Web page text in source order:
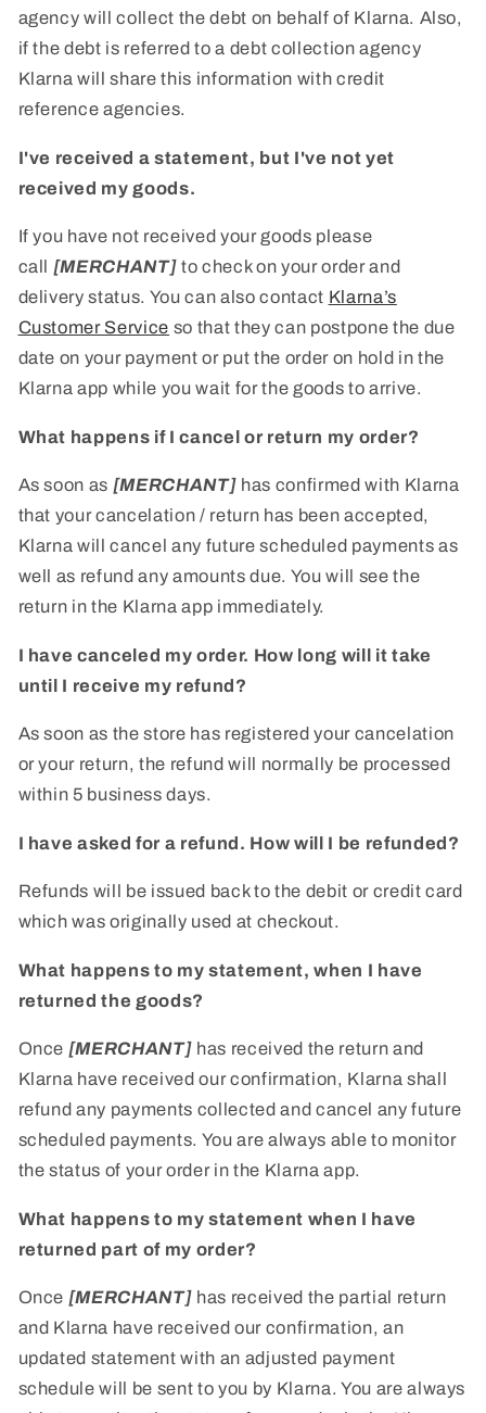
agency will collect the debt on behalf of Klarna. Also,
if the debt is referred to a debt collection agency
Klarna will share this information with credit
reference agencies.
I've received a statement, but I've not yet
received my goods.
If you have not received your goods please
call
[MERCHANT] to check on your order and
delivery status. You can also contact Klarna’s
Customer Service so that they can postpone the due
date on your payment or put the order on hold in the
Klarna app while you wait for the goods to arrive.
What happens if I cancel or return my order?
As soon as [MERCHANT] has confirmed with Klarna
that your cancelation / return has been accepted,
Klarna will cancel any future scheduled payments as
well as refund any amounts due. You will see the
return in the Klarna app immediately.
I have canceled my order. How long will it take
until I receive my refund?
As soon as the store has registered your cancelation
or your return, the refund will normally be processed
within 5 business days.
I have asked for a refund. How will I be refunded?
Refunds will be issued back to the debit or credit card
which was originally used at checkout.
What happens to my statement, when I have
returned the goods?
Once [MERCHANT] has received the return and
Klarna have received our confirmation, Klarna shall
refund any payments collected and cancel any future
scheduled payments. You are always able to monitor
the status of your order in the Klarna app.
What happens to my statement when I have
returned part of my order?
Once [MERCHANT] has received the partial return
and Klarna have received our confirmation, an
updated statement with an adjusted payment
schedule will be sent to you by Klarna. You are always